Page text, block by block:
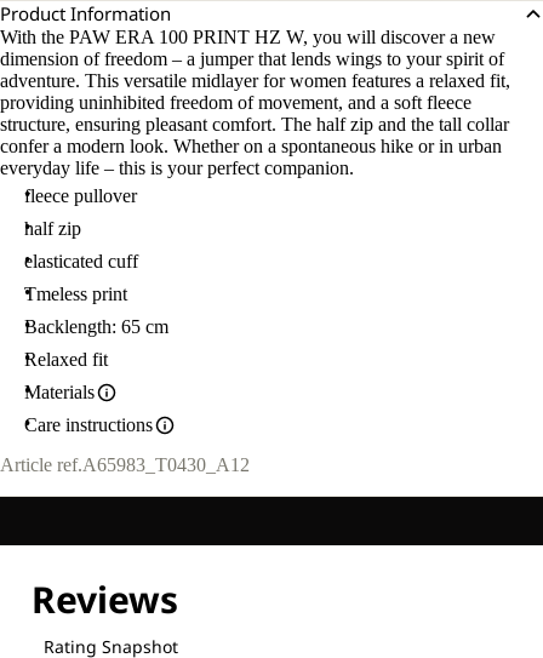
Product Information
With the PAW ERA 100 PRINT HZ W, you will discover a new
dimension of freedom – a jumper that lends wings to your spirit of
adventure. This versatile midlayer for women features a relaxed fit,
providing uninhibited freedom of movement, and a soft fleece
structure, ensuring pleasant comfort. The half zip and the tall collar
confer a modern look. Whether on a spontaneous hike or in urban
everyday life – this is your perfect companion.
fleece pullover
half zip
elasticated cuff
Tmeless print
Backlength: 65 cm
Relaxed fit
Materials
Care instructions
Article ref.A65983_T0430_A12